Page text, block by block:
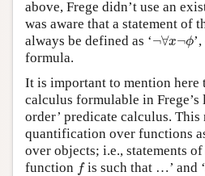
above, Frege didn’t use an
was aware that a statement of
always be defined as ‘¬∀x¬ϕ
∀x ϕ
formula.
It is important to mention here
calculus formulable in Frege’s
order’ predicate calculus. This
quantification over functions
over objects; i.e., statements
function f
fis such that …’ and